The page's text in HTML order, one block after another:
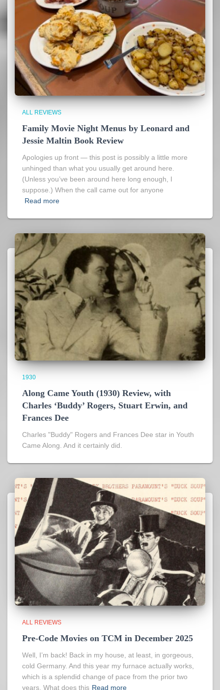
ALL REVIEWS
Family Movie Night Menus by Leonard and
Jessie Maltin Book Review
Apologies up front — this post is possibly a little more
unhinged than what you usually get around here.
(Unless you’ve been around here long enough, I
suppose.) When the call came out for anyone
Read more
1930
Along Came Youth (1930) Review, with
Charles ‘Buddy’ Rogers, Stuart Erwin, and
Frances Dee
Charles "Buddy" Rogers and Frances Dee star in Youth
Came Along. And it certainly did.
ALL REVIEWS
Pre-Code Movies on TCM in December 2025
Well, I’m back! Back in my house, at least, in gorgeous,
cold Germany. And this year my furnace actually works,
which is a splendid change of pace from the prior two
years. What does this Read more